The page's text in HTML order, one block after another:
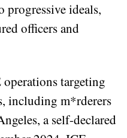
ideals,
officers and
targeting
including m*rderers
a self-declared